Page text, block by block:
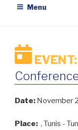
Menu
EVENT:
Date: November
Place: , Tunis -